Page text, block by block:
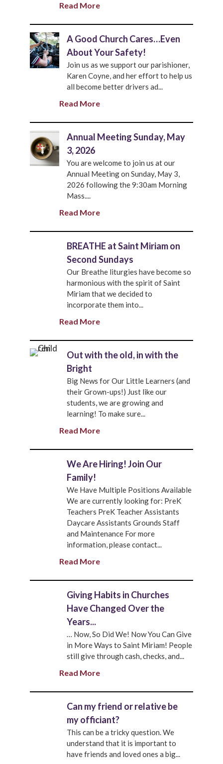
Read More
A Good Church Cares…Even
About Your Safety!
Join us as we support our parishioner,
Karen Coyne, and her effort to help us
all become better drivers ad...
Read More
Annual Meeting Sunday, May
3, 2026
You are welcome to join us at our
Annual Meeting on Sunday, May 3,
2026 following the 9:30am Morning
Mass....
Read More
BREATHE at Saint Miriam on
Second Sundays
Our Breathe liturgies have become so
harmonious with the spirit of Saint
Miriam that we decided to
incorporate them into...
Read More
Out with the old, in with the
Bright
Big News for Our Little Learners (and
their Grown-ups!) Just like our
students, we are growing and
learning! To make sure...
Read More
We Are Hiring! Join Our
Family!
We Have Multiple Positions Available
We are currently looking for: PreK
Teachers PreK Teacher Assistants
Daycare Assistants Grounds Staff
and Maintenance For more
information, please contact...
Read More
Giving Habits in Churches
Have Changed Over the
Years...
… Now, So Did We! Now You Can Give
in More Ways to Saint Miriam! People
still give through cash, checks, and...
Read More
Can my friend or relative be
my officiant?
This can be a tricky question. We
understand that it is important to
have friends and loved ones a big...